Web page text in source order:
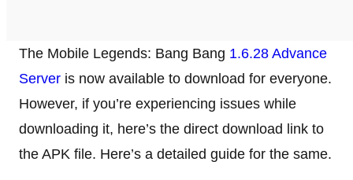
The Mobile Legends: Bang Bang 1.6.28 Advance
Server is now available to download for everyone.
However, if you’re experiencing issues while
downloading it, here’s the direct download link to
the APK file. Here’s a detailed guide for the same.